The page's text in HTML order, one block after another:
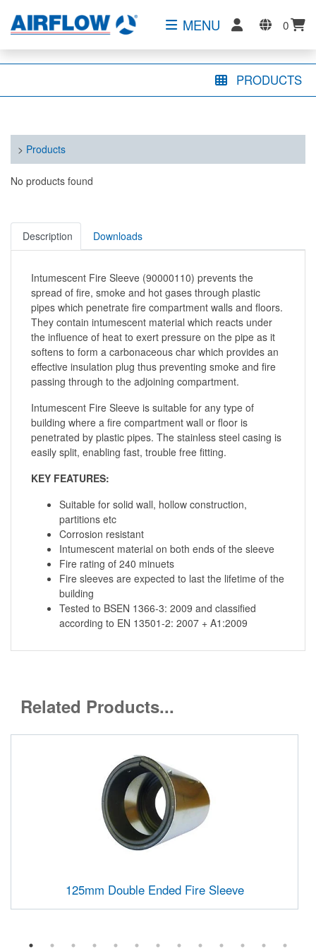
MENU 0
PRODUCTS
> Products
No products found
Description Downloads
Intumescent Fire Sleeve (90000110) prevents the
spread of fire, smoke and hot gases through plastic
pipes which penetrate fire compartment walls and floors.
They contain intumescent material which reacts under
the influence of heat to exert pressure on the pipe as it
softens to form a carbonaceous char which provides an
effective insulation plug thus preventing smoke and fire
passing through to the adjoining compartment.
Intumescent Fire Sleeve is suitable for any type of
building where a fire compartment wall or floor is
penetrated by plastic pipes. The stainless steel casing is
easily split, enabling fast, trouble free fitting.
KEY FEATURES:
Suitable for solid wall, hollow construction,
partitions etc
Corrosion resistant
Intumescent material on both ends of the sleeve
Fire rating of 240 minuets
Fire sleeves are expected to last the lifetime of the
building
Tested to BSEN 1366-3: 2009 and classified
according to EN 13501-2: 2007 + A1:2009
Related Products...
125mm Double Ended Fire Sleeve